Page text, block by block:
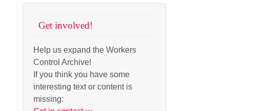
Get involved!
Help us expand the Workers
Control Archive!
If you think you have some
interesting text or content is
missing: